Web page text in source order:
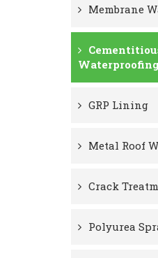
Membrane
Waterproofing
GRP Lining
Metal Roof
Crack
Polyurea